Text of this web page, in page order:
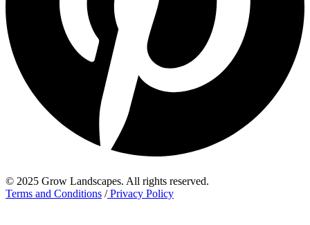
© 2025 Grow Landscapes. All rights reserved.
Terms and Conditions /Privacy Policy